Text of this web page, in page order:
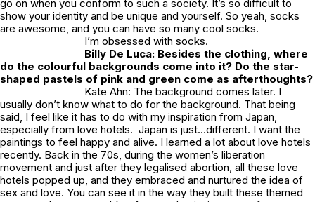
go on when you conform to such a society. It’s so difficult to
show your identity and be unique and yourself. So yeah, socks
are awesome, and you can have so many cool socks.
I’m obsessed with socks.
Billy De Luca: Besides the clothing, where
do the colourful backgrounds come into it? Do the star-
shaped pastels of pink and green come as afterthoughts?
Kate Ahn: The background comes later. I
usually don’t know what to do for the background. That being
said, I feel like it has to do with my inspiration from Japan,
especially from love hotels. Japan is just…different. I want the
paintings to feel happy and alive. I learned a lot about love hotels
recently. Back in the 70s, during the women’s liberation
movement and just after they legalised abortion, all these love
hotels popped up, and they embraced and nurtured the idea of
sex and love. You can see it in the way they built these themed